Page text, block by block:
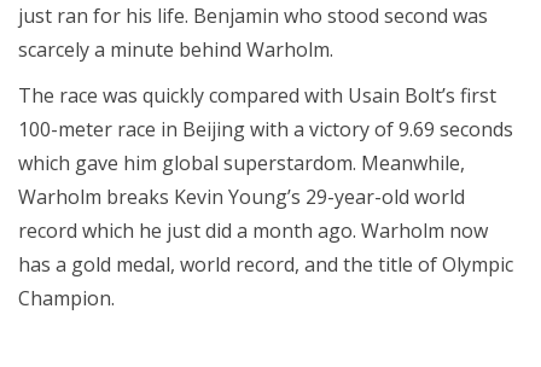
just ran for his life. Benjamin who stood second was
scarcely a minute behind Warholm.
The race was quickly compared with Usain Bolt’s first
100-meter race in Beijing with a victory of 9.69 seconds
which gave him global superstardom. Meanwhile,
Warholm breaks Kevin Young’s 29-year-old world
record which he just did a month ago. Warholm now
has a gold medal, world record, and the title of Olympic
Champion.